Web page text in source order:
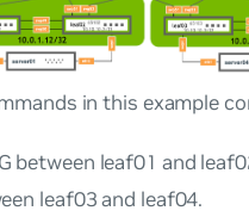
in this example
between leaf01 and
leaf03 and leaf04.